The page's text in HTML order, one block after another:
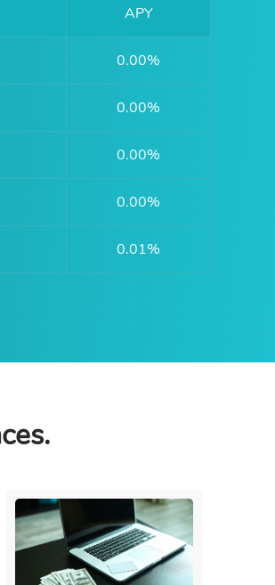
APY
0.00%
0.00%
0.00%
0.00%
0.01%